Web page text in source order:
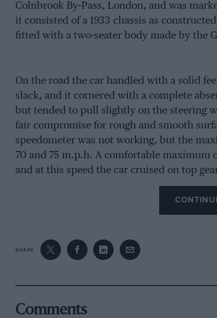
Colnbrook By-Pass, London, and was
it consisted of a 1933 chassis as
fitted with a two-seater body made by the
On the road the car handled with a solid
slack, and it cornered with a complete
but tended to pull slightly on the steering
fair compromise for rough and smooth
speedometer was not working, but the
70 and 75 m.p.h. A comfortable maximum
and at this speed the car cruised on top
worked out at 18 m.p.g., and the oil level
The total mileage of the car was 18,000,
battery was in good condition, turning the
plenty of current for the headlamps.
passengers can be accommodated in the
SHARE
Comments